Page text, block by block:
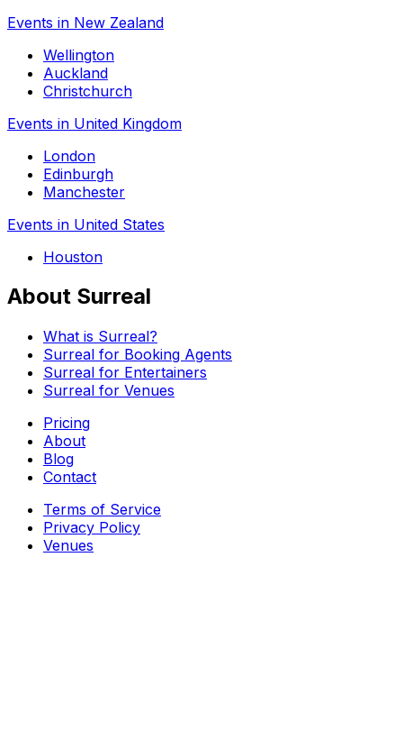
Events in New Zealand
Wellington
Auckland
Christchurch
Events in United Kingdom
London
Edinburgh
Manchester
Events in United States
Houston
About Surreal
What is Surreal?
Surreal for Booking Agents
Surreal for Entertainers
Surreal for Venues
Pricing
About
Blog
Contact
Terms of Service
Privacy Policy
Venues